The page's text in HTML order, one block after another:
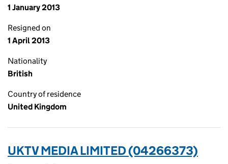
1 January 2013
Resigned on
1 April 2013
Nationality
British
Country of residence
United Kingdom
UKTV MEDIA LIMITED (04266373)